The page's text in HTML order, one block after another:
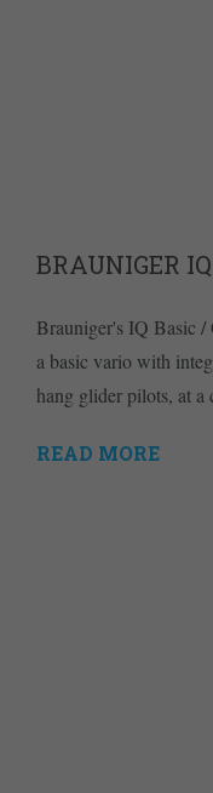
BRAUNIGER
Brauniger's IQ Basic /
a basic vario with
hang glider pilots, at a
READ MORE